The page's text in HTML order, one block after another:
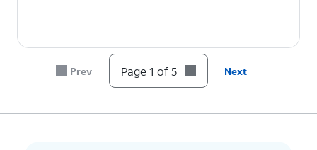
Prev Page 1 of 5 Next